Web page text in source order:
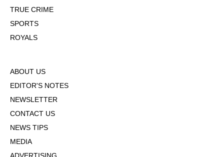
TRUE CRIME
SPORTS
ROYALS
ABOUT US
EDITOR'S NOTES
NEWSLETTER
CONTACT US
NEWS TIPS
MEDIA